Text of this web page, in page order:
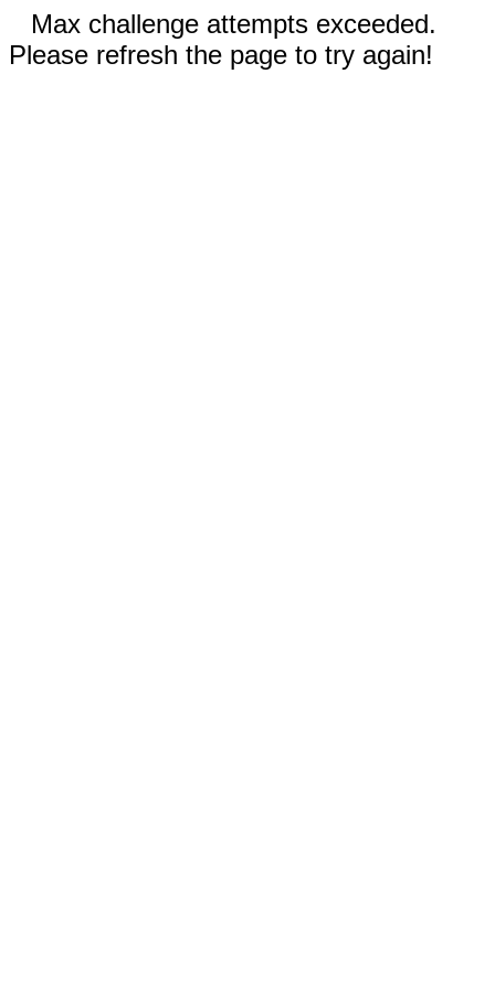
Max challenge attempts exceeded.
Please refresh the page to try again!